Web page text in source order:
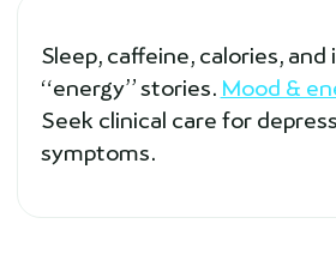
Sleep, caffeine, calories,
“energy” stories. Mood &
Seek clinical care for
symptoms.